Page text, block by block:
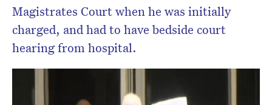
Magistrates Court when he was initially
charged, and had to have bedside court
hearing from hospital.